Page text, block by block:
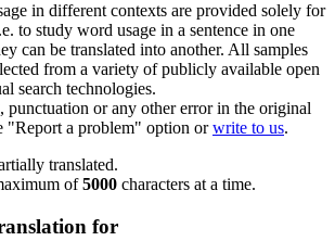
in different contexts are provided solely for
to study word usage in a sentence in one
can be translated into another. All samples
from a variety of publicly available open
search technologies.
or any other error in the original
"Report a problem" option orwrite to us.
translated.
of5000 characters at a time.
for